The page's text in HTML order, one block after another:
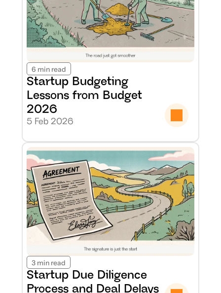
6 min read
Startup Budgeting
Lessons from Budget
2026
5 Feb 2026
3 min read
Startup Due Diligence
Process and Deal Delays